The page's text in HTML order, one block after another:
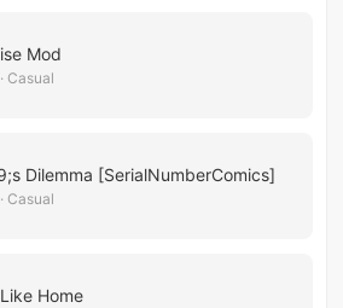
Mod
Casual
Dilemma [SerialNumberComics]
Casual
Home